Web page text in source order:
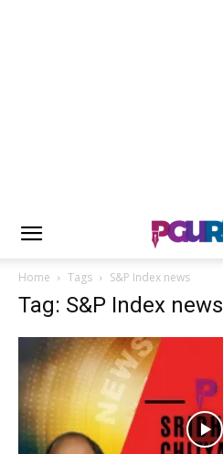
Home Tags S&P Index news
Tag: S&P Index news